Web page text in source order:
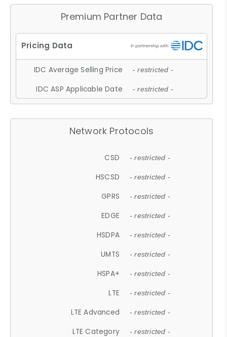
Premium Partner Data
IDC Average Selling Price - restricted -
IDC ASP Applicable Date - restricted -
Network Protocols
CSD - restricted -
HSCSD - restricted -
GPRS - restricted -
EDGE - restricted -
HSDPA - restricted -
UMTS - restricted -
HSPA+ - restricted -
LTE - restricted -
LTE Advanced - restricted -
LTE Category - restricted -